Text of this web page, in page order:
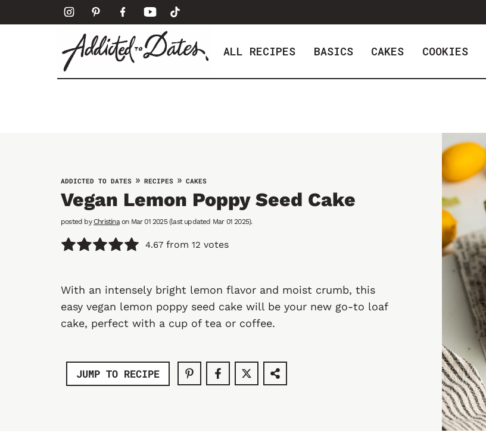
k
ALL RECIPES BASICS CAKES COOKIES
ADDICTED TO DATES » RECIPES » CAKES
Vegan Lemon Poppy Seed Cake
posted byChristinaon Mar 01 2025 (last updated Mar 01 2025).
4.67from 12 votes
With an intensely bright lemon flavor and moist crumb, this
easy vegan lemon poppy seed cake will be your new go-to loaf
cake, perfect with a cup of tea or coffee.
JUMP TO RECIPE